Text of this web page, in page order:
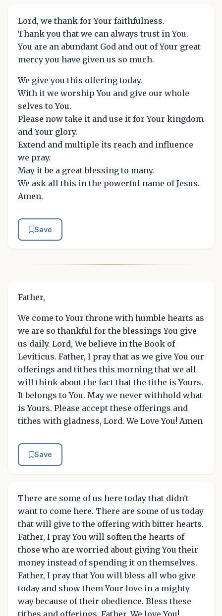
Lord, we thank for Your faithfulness.
Thank you that we can always trust in You.
You are an abundant God and out of Your great
mercy you have given us so much.
We give you this offering today.
With it we worship You and give our whole
selves to You.
Please now take it and use it for Your kingdom
and Your glory.
Extend and multiple its reach and influence
we pray.
May it be a great blessing to many.
We ask all this in the powerful name of Jesus.
Amen.
Save
Father,
We come to Your throne with humble hearts as
we are so thankful for the blessings You give
us daily. Lord, We believe in the Book of
Leviticus. Father, I pray that as we give You our
offerings and tithes this morning that we all
will think about the fact that the tithe is Yours.
It belongs to You. May we never withhold what
is Yours. Please accept these offerings and
tithes with gladness, Lord. We Love You! Amen
Save
There are some of us here today that didn't
want to come here. There are some of us today
that will give to the offering with bitter hearts.
Father, I pray You will soften the hearts of
those who are worried about giving You their
money instead of spending it on themselves.
Father, I pray that You will bless all who give
today and show them Your love in a mighty
way because of their obedience. Bless these
tithes and offerings, Father. We love You!